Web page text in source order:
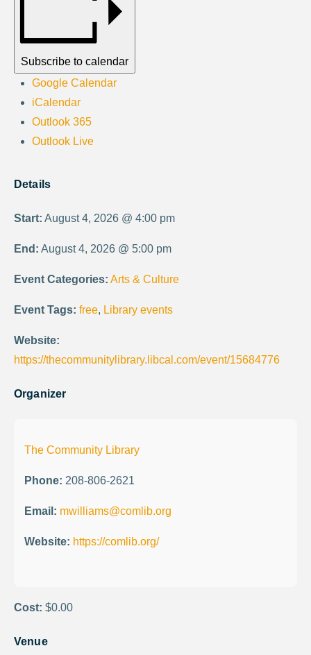
Subscribe to calendar
Google Calendar
iCalendar
Outlook 365
Outlook Live
Details
Start: August 4, 2026 @ 4:00 pm
End: August 4, 2026 @ 5:00 pm
Event Categories: Arts & Culture
Event Tags: free, Library events
Website:
https://thecommunitylibrary.libcal.com/event/15684776
Organizer
The Community Library
Phone: 208-806-2621
Email: mwilliams@comlib.org
Website: https://comlib.org/
Cost: $0.00
Venue